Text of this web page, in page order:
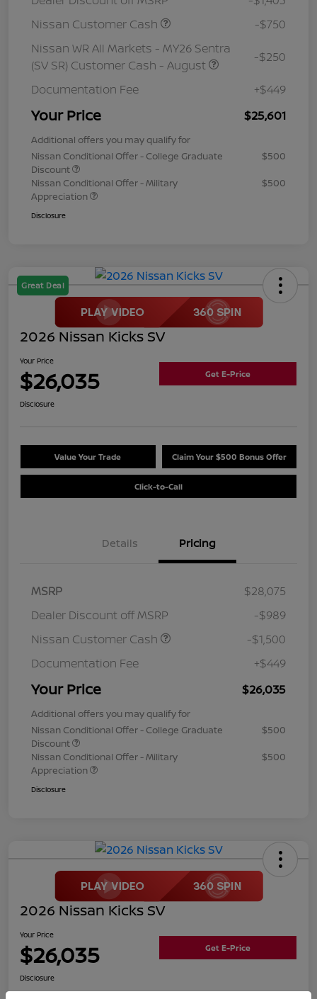
Nissan Customer Cash
-$750
Nissan WR All Markets - MY26 Sentra
(SV SR) Customer Cash - August
-$250
Documentation Fee +$449
Your Price $25,601
Additional offers you may qualify for
Nissan Conditional Offer - College Graduate
Discount
$500
Nissan Conditional Offer - Military
Appreciation
$500
Disclosure
Great Deal
2026 Nissan Kicks SV
Your Price
$26,035 Get E-Price
Disclosure
Value Your Trade Claim Your $500 Bonus Offer
Click-to-Call
Details Pricing
MSRP
$28,075
Dealer Discount off MSRP
-$989
Nissan Customer Cash
-$1,500
Documentation Fee
+$449
Your Price $26,035
Additional offers you may qualify for
Nissan Conditional Offer - College Graduate
Discount
$500
Nissan Conditional Offer - Military
Appreciation
$500
Disclosure
2026 Nissan Kicks SV
Your Price
$26,035 Get E-Price
Disclosure